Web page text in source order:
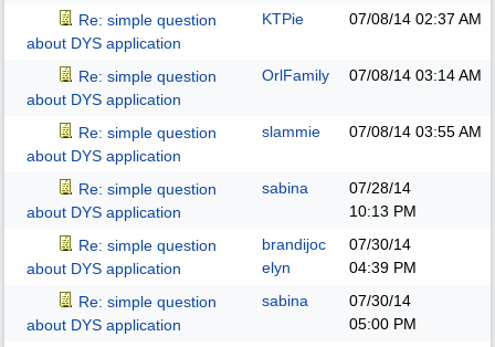
Re: simple question
about DYS application
KTPie 07/08/14 02:37 AM
Re: simple question
about DYS application
OrlFamily 07/08/14 03:14 AM
Re: simple question
about DYS application
slammie 07/08/14 03:55 AM
Re: simple question
about DYS application
sabina
07/28/14
10:13 PM
Re: simple question
about DYS application
brandijoc
elyn
07/30/14
04:39 PM
Re: simple question
about DYS application
sabina
07/30/14
05:00 PM